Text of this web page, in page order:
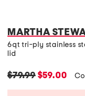
MARTHA
6qt tri-ply stainless
lid
$79.99$59.00